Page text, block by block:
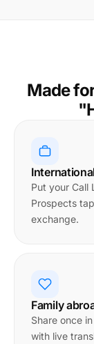
Made
Put your Call
Prospects
exchange.
Family
Share once
with live